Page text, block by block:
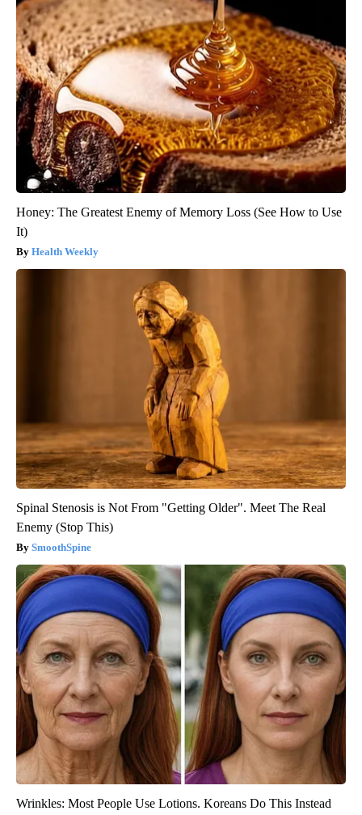
Honey: The Greatest Enemy of Memory Loss (See How to Use
It)
Health Weekly
Spinal Stenosis is Not From "Getting Older". Meet The Real
Enemy (Stop This)
SmoothSpine
Wrinkles: Most People Use Lotions. Koreans Do This Instead